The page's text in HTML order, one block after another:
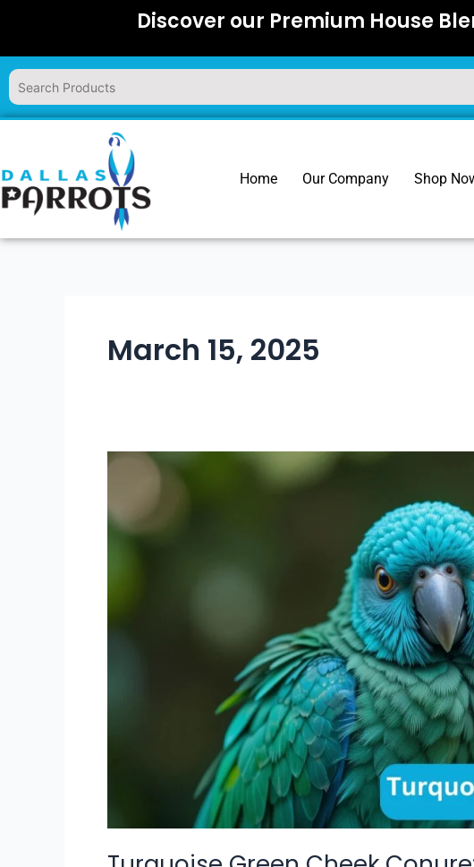
content
Discover our Premium House
Home Our Company Shop
March 15, 2025
Turquoise
Cheek
Conure:
Guide